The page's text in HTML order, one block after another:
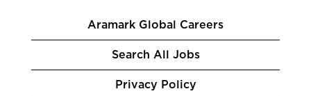
Aramark Global Careers
Search All Jobs
Privacy Policy